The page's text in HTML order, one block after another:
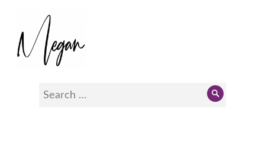
Search
Search